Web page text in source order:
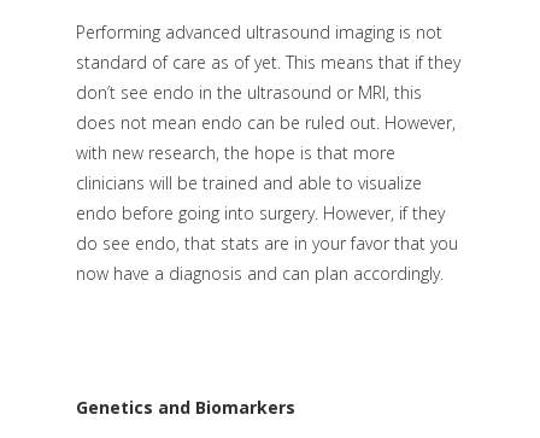
Performing advanced ultrasound imaging is not
standard of care as of yet. This means that if they
don’t see endo in the ultrasound or MRI, this
does not mean endo can be ruled out. However,
with new research, the hope is that more
clinicians will be trained and able to visualize
endo before going into surgery. However, if they
do see endo, that stats are in your favor that you
now have a diagnosis and can plan accordingly.
Genetics and Biomarkers